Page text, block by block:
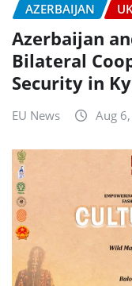
AZERBAIJAN
Azerbaijan
Bilateral
Security in
EU News Aug